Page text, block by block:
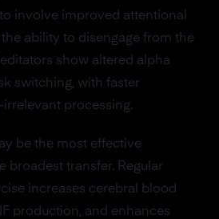
involve improved attentional
ability to disengage from the
show altered alpha
switching, with faster
processing.
be the most effective
broadest transfer. Regular
increases cerebral blood
production, and enhances